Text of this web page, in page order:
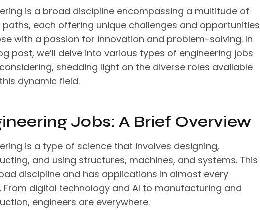
is a broad discipline encompassing a multitude of
paths, each offering unique challenges and opportunities
with a passion for innovation and problem-solving. In
post, we’ll delve into various types of engineering jobs
shedding light on the diverse roles available
dynamic field.
Jobs: A Brief Overview
is a type of science that involves designing,
and using structures, machines, and systems. This
discipline and has applications in almost every
From digital technology and AI to manufacturing and
engineers are everywhere.